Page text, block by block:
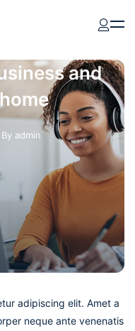
and
By admin
adipiscing elit. Amet a
neque ante venenatis